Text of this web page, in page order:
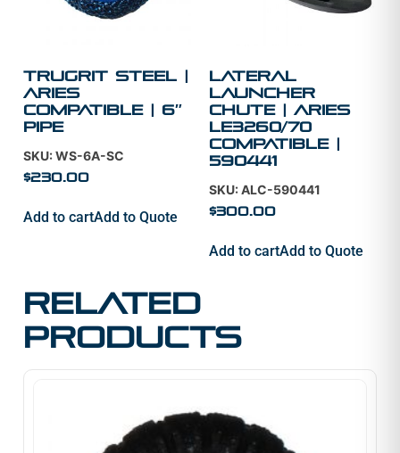
TruGrit Steel |
Aries
Compatible | 6″
Pipe
SKU: WS-6A-SC
$230.00
Add to cartAdd to Quote
Lateral
Launcher
Chute | Aries
LE3260/70
Compatible |
590441
SKU: ALC-590441
$300.00
Add to cartAdd to Quote
Related
products